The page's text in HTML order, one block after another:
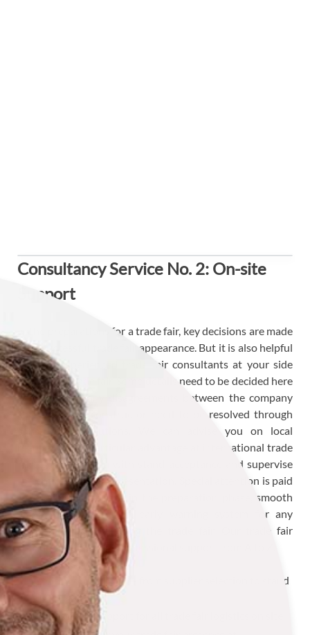
Consultancy Service No. 2: On-site
Support
In the preparations for a trade fair, key decisions are made
for a successful trade fair appearance. But it is also helpful
to have experienced trade fair consultants at your side
during the trade fair. Some details need to be decided here
and now and any disagreements between the company
and the stand constructor need to be resolved through
constructive solutions. We can advise you on local
regulations - a particular advantage at international trade
fairs - support you with stand acceptance and supervise
the entire trade fair presentation. Special attention is paid
to sensible scheduling in the preparation phase, smooth
stand logistics and an early warning system for any
disruptive factors during the trade fair. Our trade fair
consultancy includes professional support from A to Z.
Continuous support - from supplier selection to stand
acceptance
Professional support for all trade fair logistics on site